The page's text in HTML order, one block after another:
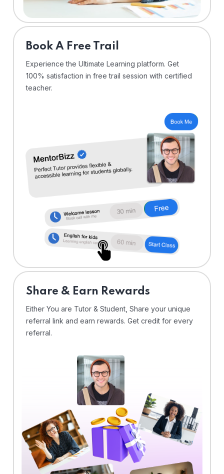
⁠Book A Free Trail
Experience the Ultimate Learning platform. Get
100% satisfaction in free trail session with certified
teacher.
Share & Earn Rewards
Either You are Tutor & Student, Share your unique
referral link and earn rewards. Get credit for every
referral.